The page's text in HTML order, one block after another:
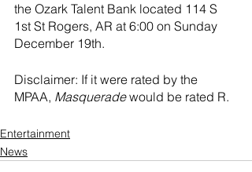
the Ozark Talent Bank located 114 S
1st St Rogers, AR at 6:00 on Sunday
December 19th.
Disclaimer: If it were rated by the
MPAA, Masquerade would be rated R.
Entertainment
News